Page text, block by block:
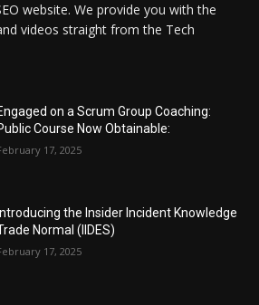
website. We provide you with the
videos straight from the Tech
on a Scrum Group Coaching:
Course Now Obtainable:
17, 2025
Introducing the Insider Incident Knowledge
Normal (IIDES)
17, 2025